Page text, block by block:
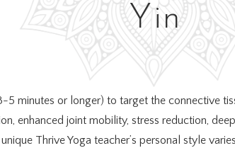
Yin
5 minutes or longer) to target the connective
enhanced joint mobility, stress reduction,
Thrive Yoga teacher’s personal style